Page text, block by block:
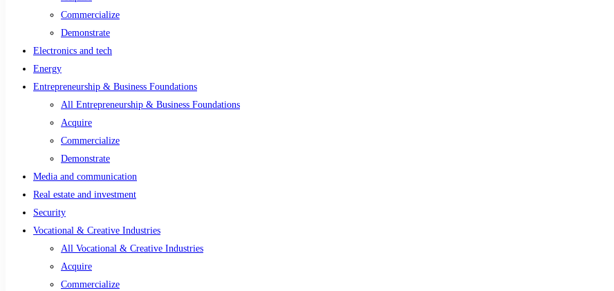
Commercialize
Demonstrate
Electronics and tech
Energy
Entrepreneurship & Business Foundations
All Entrepreneurship & Business Foundations
Acquire
Commercialize
Demonstrate
Media and communication
Real estate and investment
Security
Vocational & Creative Industries
All Vocational & Creative Industries
Acquire
Commercialize